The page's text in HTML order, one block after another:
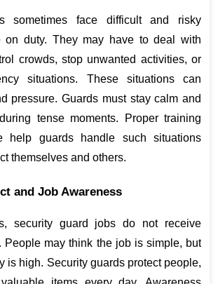
sometimes face difficult and risky
on duty. They may have to deal with
crowds, stop unwanted activities, or
situations. These situations can
pressure. Guards must stay calm and
tense moments. Proper training
help guards handle such situations
themselves and others.
and Job Awareness
security guard jobs do not receive
People may think the job is simple, but
is high. Security guards protect people,